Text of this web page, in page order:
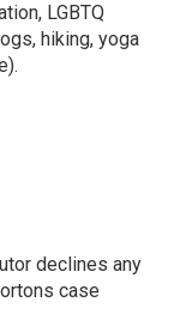
LGBTQ
hiking, yoga
declines any
case